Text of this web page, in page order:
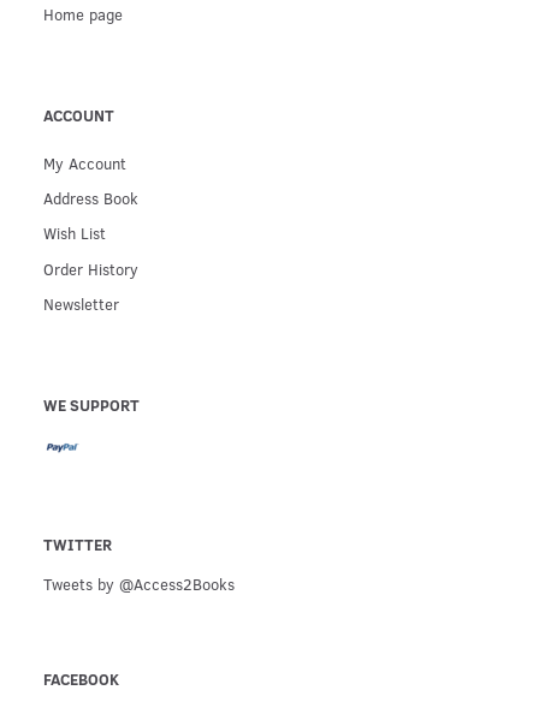
Home page
ACCOUNT
My Account
Address Book
Wish List
Order History
Newsletter
WE SUPPORT
TWITTER
Tweets by @Access2Books
FACEBOOK